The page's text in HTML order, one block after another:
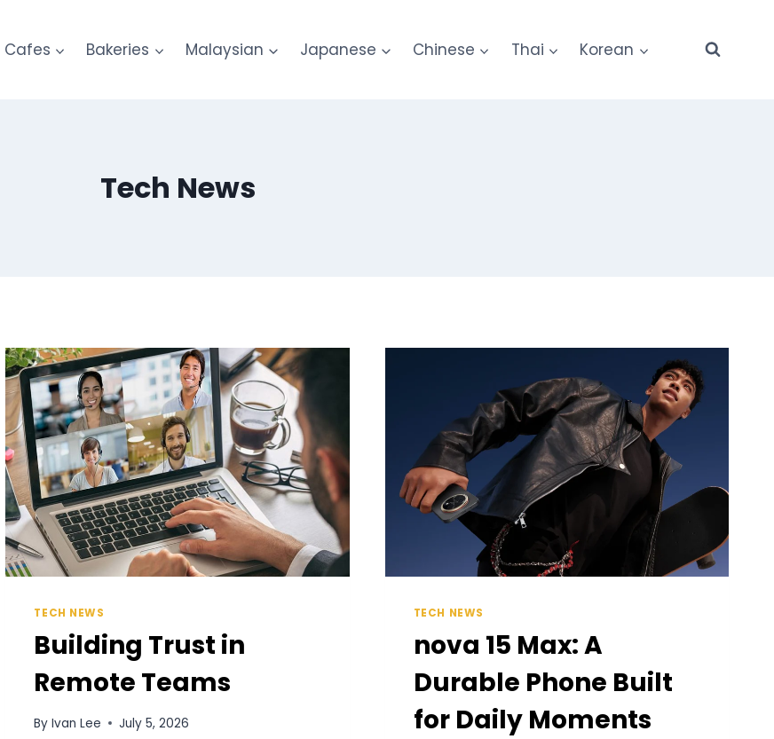
Cafes Bakeries Malaysian Japanese Chinese Thai Korean
Tech News
TECH NEWS
Building Trust in
Remote Teams
By Ivan Lee July 5, 2026
TECH NEWS
nova 15 Max: A
Durable Phone Built
for Daily Moments